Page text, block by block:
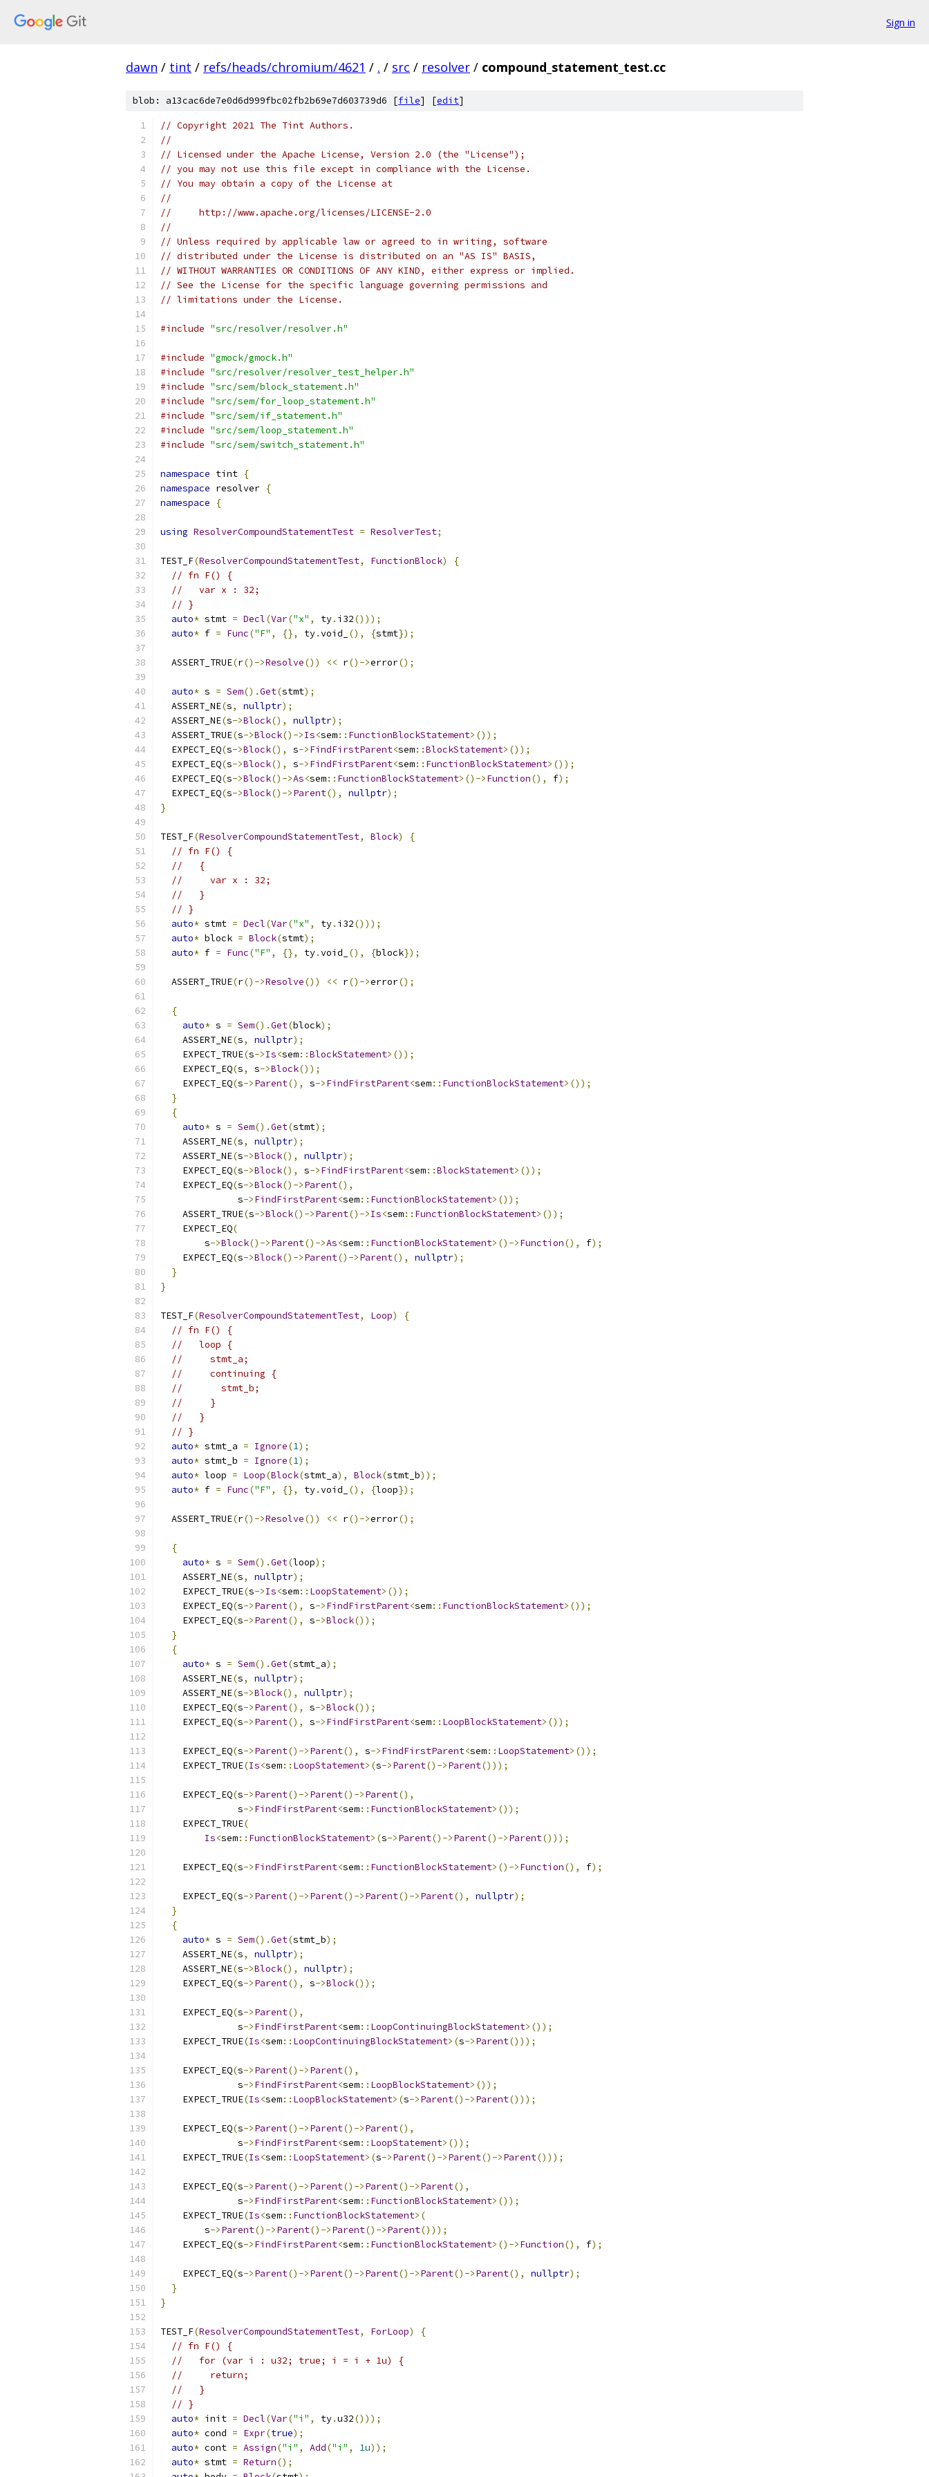
Sign in
dawn / tint / refs/heads/chromium/4621 / . / src / resolver / compound_statement_test.cc
blob: a13cac6de7e0d6d999fbc02fb2b69e7d603739d6 [file] [edit]
// Copyright 2021 The Tint Authors.
//
// Licensed under the Apache License, Version 2.0 (the "License");
// you may not use this file except in compliance with the License.
// You may obtain a copy of the License at
//
//     http://www.apache.org/licenses/LICENSE-2.0
//
// Unless required by applicable law or agreed to in writing, software
// distributed under the License is distributed on an "AS IS" BASIS,
// WITHOUT WARRANTIES OR CONDITIONS OF ANY KIND, either express or implied.
// See the License for the specific language governing permissions and
// limitations under the License.
#include "src/resolver/resolver.h"
#include "gmock/gmock.h"
#include "src/resolver/resolver_test_helper.h"
#include "src/sem/block_statement.h"
#include "src/sem/for_loop_statement.h"
#include "src/sem/if_statement.h"
#include "src/sem/loop_statement.h"
#include "src/sem/switch_statement.h"
namespace tint {
namespace resolver {
namespace
{
using ResolverCompoundStatementTest = ResolverTest;
TEST_F(ResolverCompoundStatementTest, FunctionBlock)
{
// fn F() {
//   var x : 32;
// }
auto* stmt = Decl(Var("x" , ty. i32()));
auto* f = Func("F" , {}, ty.void_ (), {stmt});
  ASSERT_TRUE
(r()->Resolve()) << r()->error();
auto* s = Sem().Get(stmt);
  ASSERT_NE
(s, nullptr);
  ASSERT_NE
(s->Block(), nullptr);
  ASSERT_TRUE
(s->Block()->Is<sem:: FunctionBlockStatement>());
  EXPECT_EQ
(s->Block(), s->FindFirstParent<sem::BlockStatement>());
  EXPECT_EQ
(s->Block(), s->FindFirstParent<sem:: FunctionBlockStatement>());
  EXPECT_EQ
(s->Block()->As<sem:: FunctionBlockStatement>()->Function(), f);
  EXPECT_EQ
(s->Block()->Parent(), nullptr);
}
TEST_F(ResolverCompoundStatementTest, Block)
{
// fn F() {
//   {
//     var x : 32;
//   }
// }
auto* stmt = Decl(Var("x" , ty. i32()));
auto* block = Block(stmt);
auto* f = Func("F" , {}, ty.void_ (), {block});
  ASSERT_TRUE
(r()->Resolve()) << r()->error();
{
auto* s = Sem().Get(block);
    ASSERT_NE
(s, nullptr);
    EXPECT_TRUE
(s->Is<sem::BlockStatement>());
    EXPECT_EQ
(s, s->Block());
    EXPECT_EQ
(s->Parent(), s->FindFirstParent<sem:: FunctionBlockStatement>());
}
{
auto* s = Sem().Get(stmt);
    ASSERT_NE
(s, nullptr);
    ASSERT_NE
(s->Block(), nullptr);
    EXPECT_EQ
(s->Block(), s->FindFirstParent<sem::BlockStatement>());
    EXPECT_EQ
(s->Block()->Parent(),
              s
->FindFirstParent<sem:: FunctionBlockStatement>());
    ASSERT_TRUE
(s->Block()->Parent()->Is<sem:: FunctionBlockStatement>());
    EXPECT_EQ
(
        s
->Block()->Parent()->As<sem:: FunctionBlockStatement>()->Function(), f);
    EXPECT_EQ
(s->Block()->Parent()->Parent(), nullptr);
}
}
TEST_F(ResolverCompoundStatementTest, Loop)
{
// fn F() {
//   loop {
//     stmt_a;
//     continuing {
//       stmt_b;
//     }
//   }
// }
auto* stmt_a = Ignore(1);
auto* stmt_b = Ignore(1);
auto* loop = Loop(Block(stmt_a), Block(stmt_b));
auto* f = Func("F" , {}, ty.void_ (), {loop});
  ASSERT_TRUE
(r()->Resolve()) << r()->error();
{
auto* s = Sem().Get(loop);
    ASSERT_NE
(s, nullptr);
    EXPECT_TRUE
(s->Is<sem:: LoopStatement>());
    EXPECT_EQ
(s->Parent(), s->FindFirstParent<sem:: FunctionBlockStatement>());
    EXPECT_EQ
(s->Parent(), s->Block());
}
{
auto* s = Sem().Get(stmt_a);
    ASSERT_NE
(s, nullptr);
    ASSERT_NE
(s->Block(), nullptr);
    EXPECT_EQ
(s->Parent(), s->Block());
    EXPECT_EQ
(s->Parent(), s->FindFirstParent<sem:: LoopBlockStatement>());
    EXPECT_EQ
(s->Parent()->Parent(), s->FindFirstParent<sem:: LoopStatement>());
    EXPECT_TRUE
(Is<sem:: LoopStatement>(s->Parent()->Parent()));
    EXPECT_EQ
(s->Parent()->Parent()->Parent(),
              s
->FindFirstParent<sem:: FunctionBlockStatement>());
    EXPECT_TRUE
(
Is<sem:: FunctionBlockStatement>(s->Parent()->Parent()->Parent()));
    EXPECT_EQ
(s->FindFirstParent<sem:: FunctionBlockStatement>()->Function(), f);
    EXPECT_EQ
(s->Parent()->Parent()->Parent()->Parent(), nullptr);
}
{
auto* s = Sem().Get(stmt_b);
    ASSERT_NE
(s, nullptr);
    ASSERT_NE
(s->Block(), nullptr);
    EXPECT_EQ
(s->Parent(), s->Block());
    EXPECT_EQ
(s->Parent(),
              s
->FindFirstParent<sem:: LoopContinuingBlockStatement>());
    EXPECT_TRUE
(Is<sem:: LoopContinuingBlockStatement>(s->Parent()));
    EXPECT_EQ
(s->Parent()->Parent(),
              s
->FindFirstParent<sem:: LoopBlockStatement>());
    EXPECT_TRUE
(Is<sem:: LoopBlockStatement>(s->Parent()->Parent()));
    EXPECT_EQ
(s->Parent()->Parent()->Parent(),
              s
->FindFirstParent<sem:: LoopStatement>());
    EXPECT_TRUE
(Is<sem:: LoopStatement>(s->Parent()->Parent()->Parent()));
    EXPECT_EQ
(s->Parent()->Parent()->Parent()->Parent(),
              s
->FindFirstParent<sem:: FunctionBlockStatement>());
    EXPECT_TRUE
(Is<sem:: FunctionBlockStatement>(
        s
->Parent()->Parent()->Parent()->Parent()));
    EXPECT_EQ
(s->FindFirstParent<sem:: FunctionBlockStatement>()->Function(), f);
    EXPECT_EQ
(s->Parent()->Parent()->Parent()->Parent()->Parent(), nullptr);
}
}
TEST_F(ResolverCompoundStatementTest, ForLoop)
{
// fn F() {
//   for (var i : u32; true; i = i + 1u) {
//     return;
//   }
// }
auto* init = Decl(Var("i" , ty.u32()));
auto* cond = Expr(true);
auto* cont = Assign("i" , Add("i" , 1u));
auto* stmt = Return();